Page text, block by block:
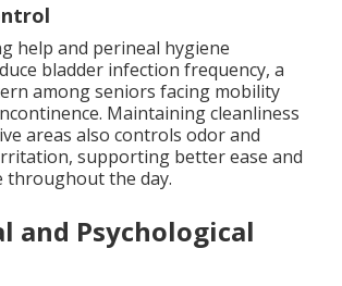
help and perineal hygiene
bladder infection frequency, a
among seniors facing mobility
Maintaining cleanliness
areas also controls odor and
supporting better ease and
throughout the day.
and Psychological